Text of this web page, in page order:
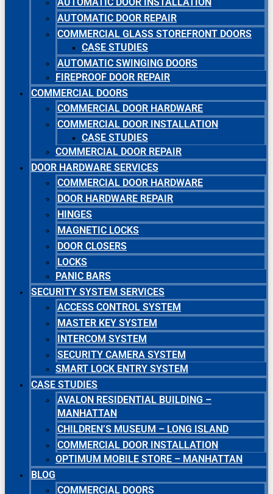
AUTOMATIC DOOR REPAIR
COMMERCIAL GLASS STOREFRONT DOORS
CASE STUDIES
AUTOMATIC SWINGING DOORS
FIREPROOF DOOR REPAIR
COMMERCIAL DOORS
COMMERCIAL DOOR HARDWARE
COMMERCIAL DOOR INSTALLATION
CASE STUDIES
COMMERCIAL DOOR REPAIR
DOOR HARDWARE SERVICES
COMMERCIAL DOOR HARDWARE
DOOR HARDWARE REPAIR
HINGES
MAGNETIC LOCKS
DOOR CLOSERS
LOCKS
PANIC BARS
SECURITY SYSTEM SERVICES
ACCESS CONTROL SYSTEM
MASTER KEY SYSTEM
INTERCOM SYSTEM
SECURITY CAMERA SYSTEM
SMART LOCK ENTRY SYSTEM
CASE STUDIES
AVALON RESIDENTIAL BUILDING –
MANHATTAN
CHILDREN’S MUSEUM – LONG ISLAND
COMMERCIAL DOOR INSTALLATION
OPTIMUM MOBILE STORE – MANHATTAN
BLOG
COMMERCIAL DOORS